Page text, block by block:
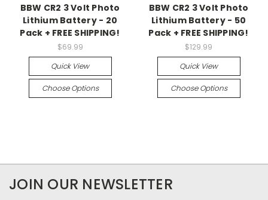
BBW CR2 3 Volt Photo
Lithium Battery - 20
Pack + FREE SHIPPING!
$69.99
Quick View
Choose Options
BBW CR2 3 Volt Photo
Lithium Battery - 50
Pack + FREE SHIPPING!
$129.99
Quick View
Choose Options
JOIN OUR NEWSLETTER